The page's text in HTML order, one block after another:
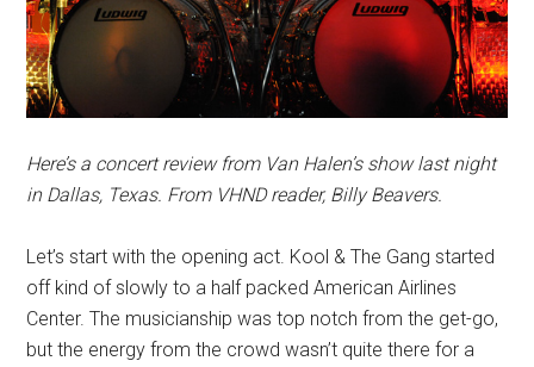
Here’s a concert review from Van Halen’s show last night
in Dallas, Texas. From VHND reader, Billy Beavers.
Let’s start with the opening act. Kool & The Gang started
off kind of slowly to a half packed American Airlines
Center. The musicianship was top notch from the get-go,
but the energy from the crowd wasn’t quite there for a